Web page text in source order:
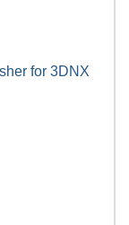
for 3DNX